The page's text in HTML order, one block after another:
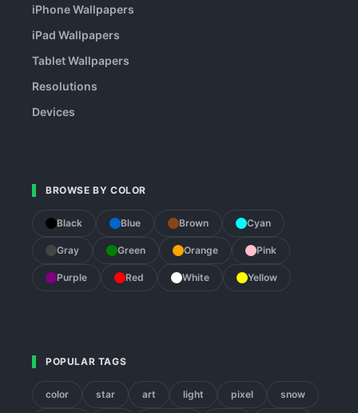
iPhone Wallpapers
iPad Wallpapers
Tablet Wallpapers
Resolutions
Devices
BROWSE BY COLOR
Black Blue Brown Cyan
Gray Green Orange Pink
Purple Red White Yellow
POPULAR TAGS
color star art light pixel snow